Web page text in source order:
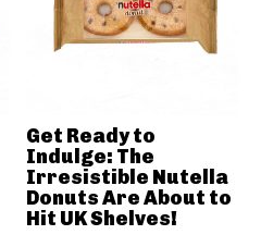
Get Ready to
Indulge: The
Irresistible Nutella
Donuts Are About to
Hit UK Shelves!